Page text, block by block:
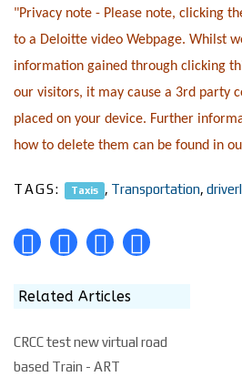
"Privacy note - Please note, clicking
to a Deloitte video Webpage. Whilst
information gained through clicking
our visitors, it may cause a 3rd party
placed on your device. Further
how to delete them can be found in
TAGS: Taxis , Transportation,
Related Articles
CRCC test new virtual road
based Train - ART